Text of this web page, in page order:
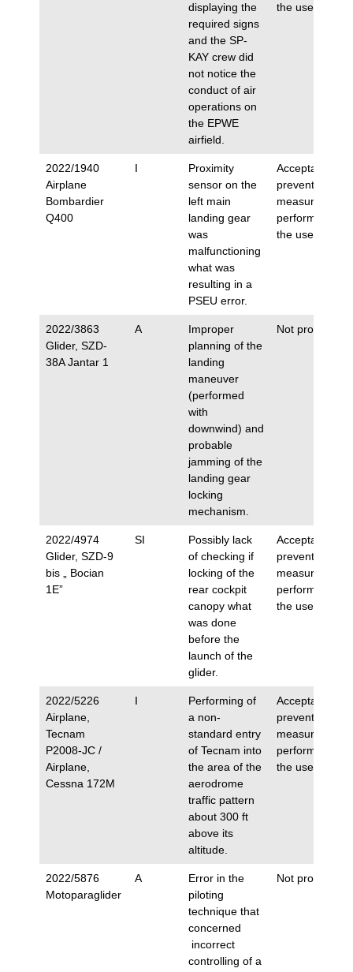
displaying the
required signs
and the SP-
KAY crew did
not notice the
conduct of air
operations on
the EPWE
airfield.
the user.
2022/1940
Airplane
Bombardier
Q400
I
Proximity
sensor on the
left main
landing gear
was
malfunctioning
what was
resulting in a
PSEU error.
Acceptance of
preventive
measures
performed by
the user.
2022/3863
Glider, SZD-
38A Jantar 1
A
Improper
planning of the
landing
maneuver
(performed
with
downwind) and
probable
jamming of the
landing gear
locking
mechanism.
Not proposed.
2022/4974
Glider, SZD-9
bis „ Bocian
1E”
SI
Possibly lack
of checking if
locking of the
rear cockpit
canopy what
was done
before the
launch of the
glider.
Acceptance of
preventive
measures
performed by
the user.
2022/5226
Airplane,
Tecnam
P2008-JC /
Airplane,
Cessna 172M
I
Performing of
a non-
standard entry
of Tecnam into
the area of the
aerodrome
traffic pattern
about 300 ft
above its
altitude.
Acceptance of
preventive
measures
performed by
the user.
2022/5876
Motoparaglider
A
Error in the
piloting
technique that
concerned
incorrect
controlling of a
Not proposed.